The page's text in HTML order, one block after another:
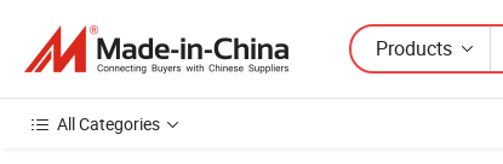
Products
All Categories